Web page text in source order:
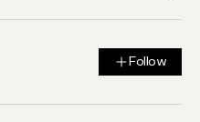
Follow
Follow